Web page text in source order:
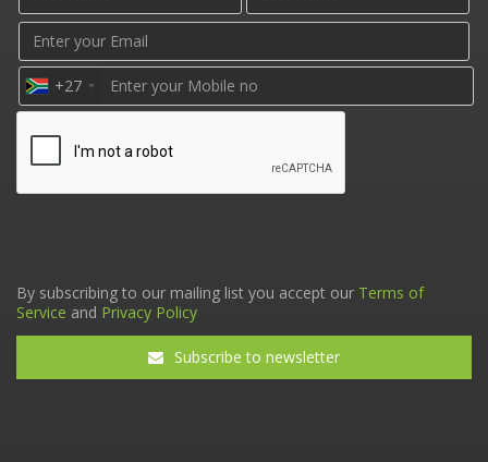
+27
By subscribing to our mailing list you accept our Terms of
Service and Privacy Policy
Subscribe to newsletter